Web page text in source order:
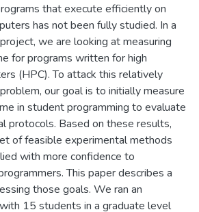
that execute efficiently on
has not been fully studied. In a
we are looking at measuring
for programs written for high
(HPC). To attack this relatively
our goal is to initially measure
in student programming to evaluate
protocols. Based on these results,
of feasible experimental methods
with more confidence to
This paper describes a
those goals. We ran an
15 students in a graduate level